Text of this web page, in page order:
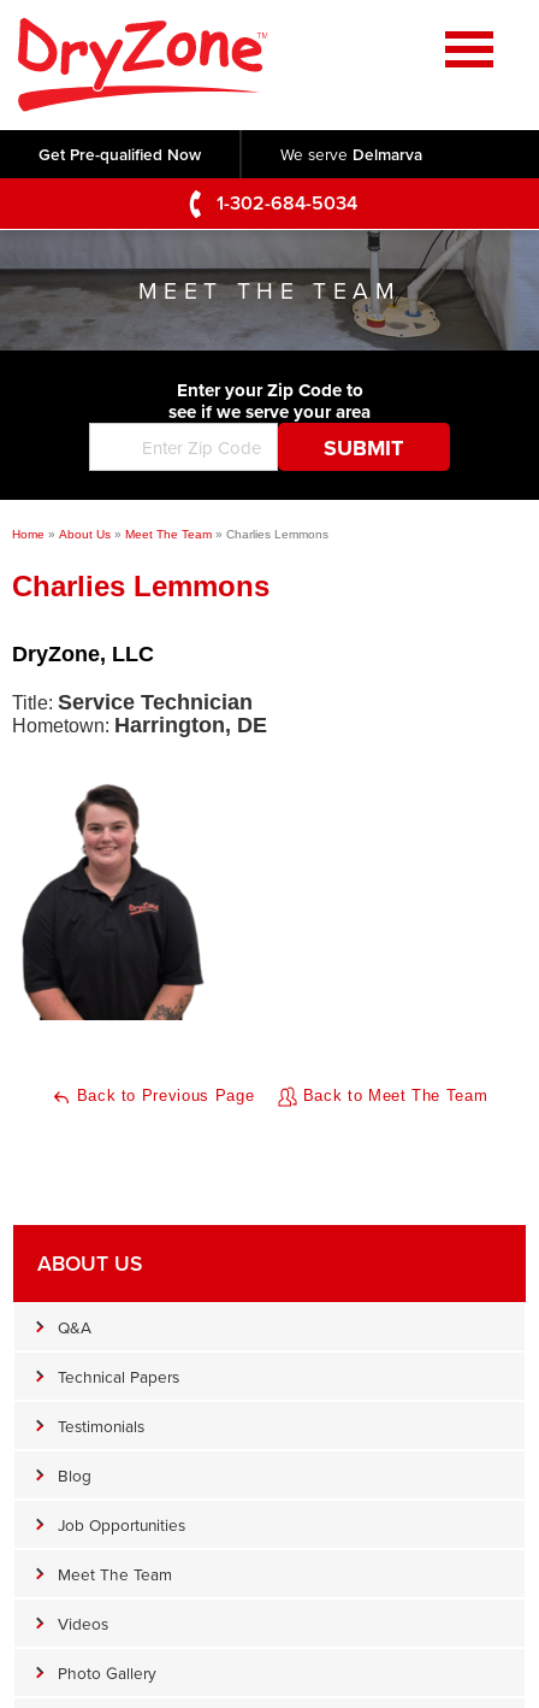
Get Pre-qualified Now We serve Delmarva
1-302-684-5034
Home
SERVICES
Crawl Space Repair
Basement Waterproofing
Foundation Repair
Commercial Foundations
Concrete Lifting and Leveling
Videos
Photo Gallery
Before & After
ABOUT US
Q&A
Blog
Job Opportunities
SERVICE AREA
CONTACT US
MEET THE TEAM
Enter your Zip Code to
see if we serve your area
Home » About Us » Meet The Team » Charlies Lemmons
Charlies Lemmons
DryZone, LLC
Title: Service Technician
Hometown: Harrington, DE
Back to Previous Page Back to Meet The Team
ABOUT US
Q&A
Technical Papers
Testimonials
Blog
Job Opportunities
Meet The Team
Videos
Photo Gallery